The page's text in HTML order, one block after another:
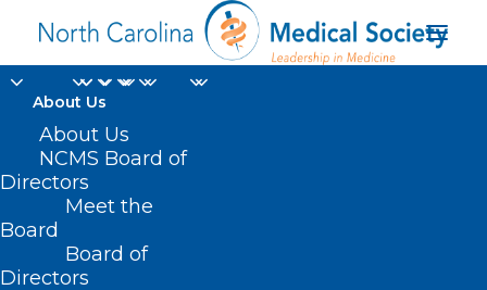
About Us
About Us
NCMS Board of
Directors
Meet the
Board
Board of
Directors